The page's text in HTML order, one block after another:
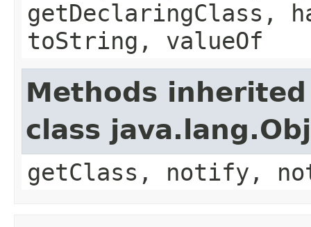
getDeclaringClass,
toString, valueOf
Methods
class
getClass, notify,